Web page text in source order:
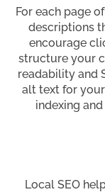
For each page
descriptions
encourage
structure your
readability and
alt text for
indexing
Local SEO